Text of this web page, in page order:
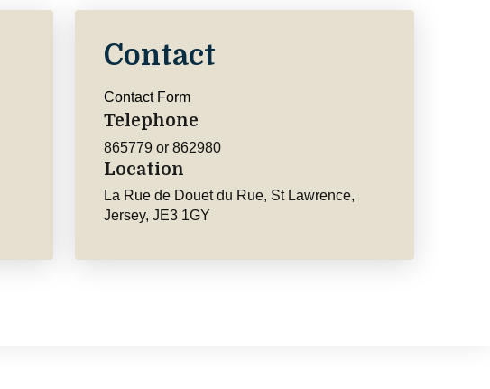
Contact
Contact Form
Telephone
865779 or 862980
Location
La Rue de Douet du Rue, St Lawrence,
Jersey, JE3 1GY